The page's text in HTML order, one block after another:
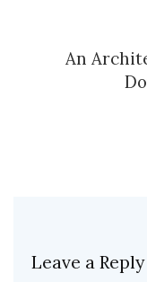
An
Leave a Reply